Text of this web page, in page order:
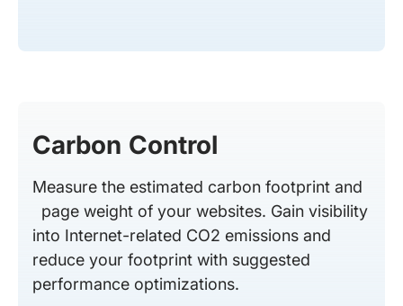
Carbon Control
Measure the estimated carbon footprint and
page weight of your websites. Gain visibility
into Internet-related CO2 emissions and
reduce your footprint with suggested
performance optimizations.